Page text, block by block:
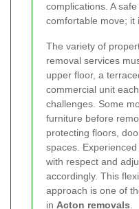
complications. A
comfortable move; it
The variety of
removal services
upper floor, a
commercial unit
challenges. Some
furniture before
protecting floors,
spaces.
with respect and
accordingly. This
approach is one of
in Acton removals.